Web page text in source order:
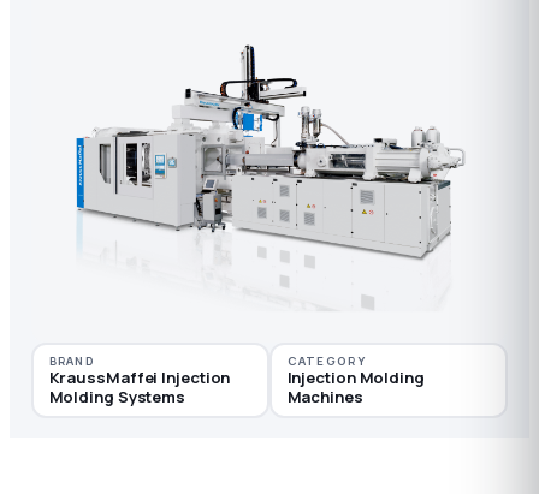
BRAND
KraussMaffei Injection
Molding Systems
CATEGORY
Injection Molding
Machines